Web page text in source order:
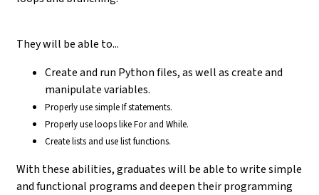
They will be able to...
Create and run Python files, as well as create and
manipulate variables.
Properly use simple If statements.
Properly use loops like For and While.
Create lists and use list functions.
With these abilities, graduates will be able to write simple
and functional programs and deepen their programming